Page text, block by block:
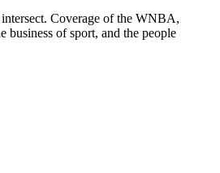
intersect. Coverage of the WNBA,
business of sport, and the people